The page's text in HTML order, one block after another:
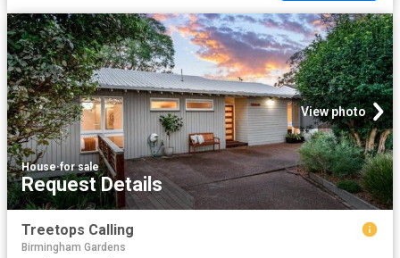
View photo
House·for sale
Request Details
Treetops Calling
Birmingham Gardens